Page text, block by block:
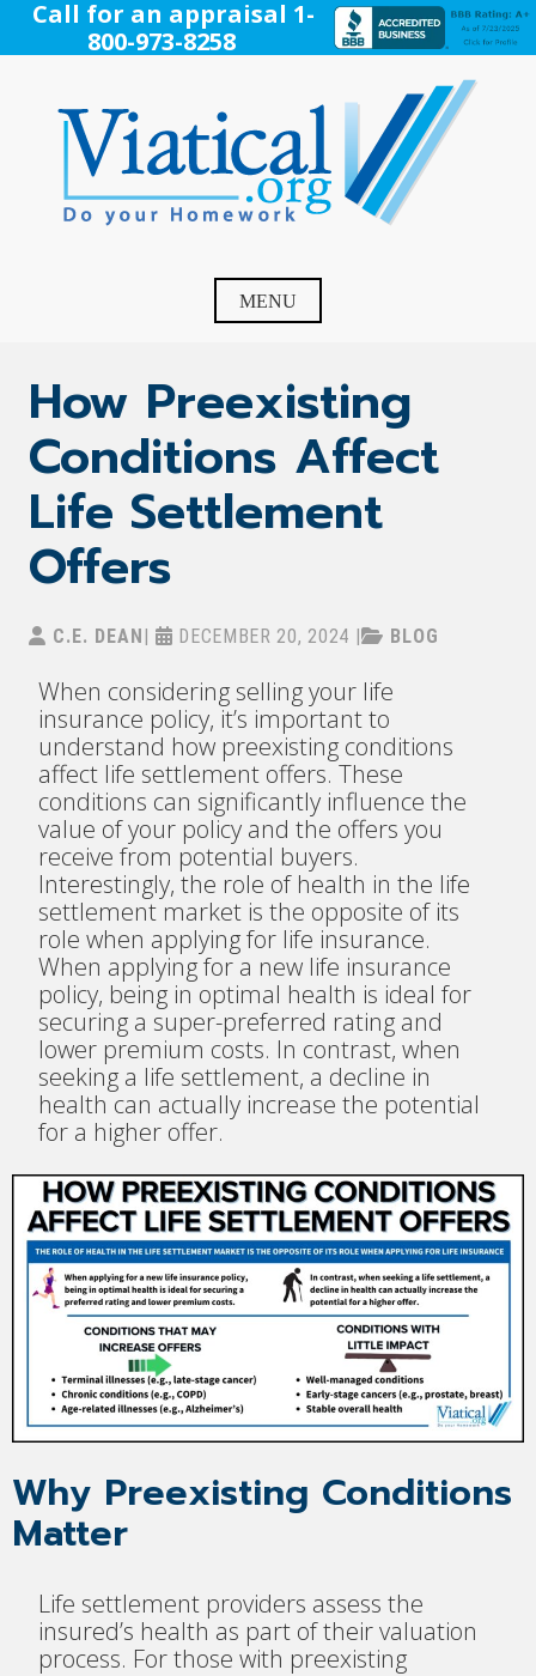
SkipCall for an appraisal 1-
800-973-8258
Settlement, Life Settlement, Get your free appraisal today!
MENU
How Preexisting
Conditions Affect
Life Settlement
Offers
C.E. DEAN DECEMBER 20, 2024 BLOG
When considering selling your life
insurance policy, it’s important to
understand how preexisting conditions
affect life settlement offers. These
conditions can significantly influence the
value of your policy and the offers you
receive from potential buyers.
Interestingly, the role of health in the life
settlement market is the opposite of its
role when applying for life insurance.
When applying for a new life insurance
policy, being in optimal health is ideal for
securing a super-preferred rating and
lower premium costs. In contrast, when
seeking a life settlement, a decline in
health can actually increase the potential
for a higher offer.
Why Preexisting Conditions
Matter
Life settlement providers assess the
insured’s health as part of their valuation
process. For those with preexisting